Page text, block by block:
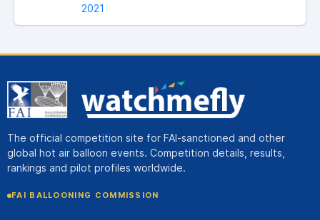
2021
The official competition site for FAI-sanctioned and other
global hot air balloon events. Competition details, results,
rankings and pilot profiles worldwide.
FAI BALLOONING COMMISSION